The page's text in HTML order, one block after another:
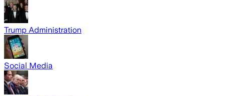
Trump Administration
Social Media